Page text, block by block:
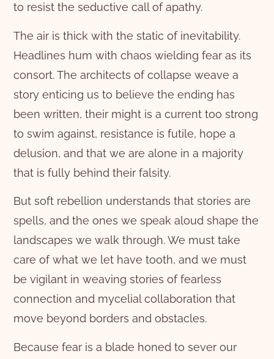
to resist the seductive call of apathy.
The air is thick with the static of inevitability.
Headlines hum with chaos wielding fear as its
consort. The architects of collapse weave a
story enticing us to believe the ending has
been written, their might is a current too strong
to swim against, resistance is futile, hope a
delusion, and that we are alone in a majority
that is fully behind their falsity.
But soft rebellion understands that stories are
spells, and the ones we speak aloud shape the
landscapes we walk through. We must take
care of what we let have tooth, and we must
be vigilant in weaving stories of fearless
connection and mycelial collaboration that
move beyond borders and obstacles.
Because fear is a blade honed to sever our